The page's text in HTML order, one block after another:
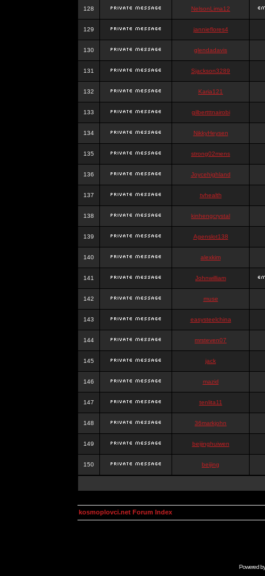
128 NelsonLima12
129 jannieflores4
130 glendadavis
131 Sjackson3289
132 Karia121
133 gilbertttnairobi
134 NikkyHeysen
135 strong02mens
136 Joycehighland
137 tvhealth
138 kinhengcrystal
139 Agenslot138
140 alexkim
141 Johnwilliam
142 muse
143 easysteelchina
144 mrsteven07
145 jack
146 mazid
147 tenlita11
148 36markjohn
149 beijinghuiwen
150 beijing
kosmoplovci.net Forum Index
Powered